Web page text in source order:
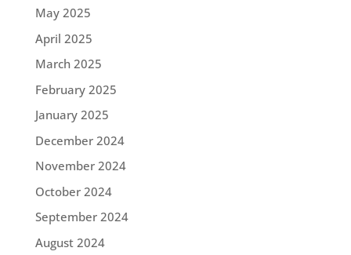
May 2025
April 2025
March 2025
February 2025
January 2025
December 2024
November 2024
October 2024
September 2024
August 2024